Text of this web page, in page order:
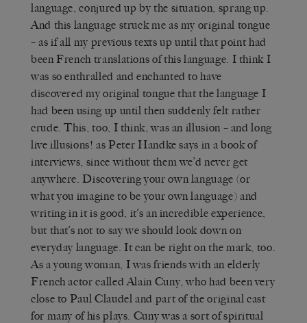
language, conjured up by the situation, sprang up.
And this language struck me as my original tongue
– as if all my previous texts up until that point had
been French translations of this language. I think I
was so enthralled and enchanted to have
discovered my original tongue that the language I
had been using up until then suddenly felt rather
crude. This, too, I think, was an illusion – and long
live illusions! as Peter Handke says in a book of
interviews, since without them we’d never get
anywhere. Discovering your own language (or
what you imagine to be your own language) and
writing in it is good, it’s an incredible experience,
but that’s not to say we should look down on
everyday language. It can be right on the mark, too.
As a young woman, I was friends with an elderly
French actor called Alain Cuny, who had been very
close to Paul Claudel and part of the original cast
for many of his plays. Cuny was a sort of spiritual